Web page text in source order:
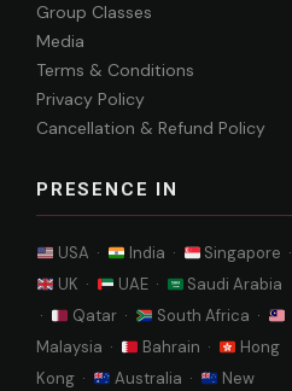
Group Classes
Media
Terms & Conditions
Privacy Policy
Cancellation & Refund Policy
PRESENCE IN
USA · India ·
Singapore ·
UK ·
UAE ·
Saudi Arabia
·
Qatar ·
South Africa ·
Malaysia ·
Bahrain ·
Hong
Kong ·
Australia ·
New